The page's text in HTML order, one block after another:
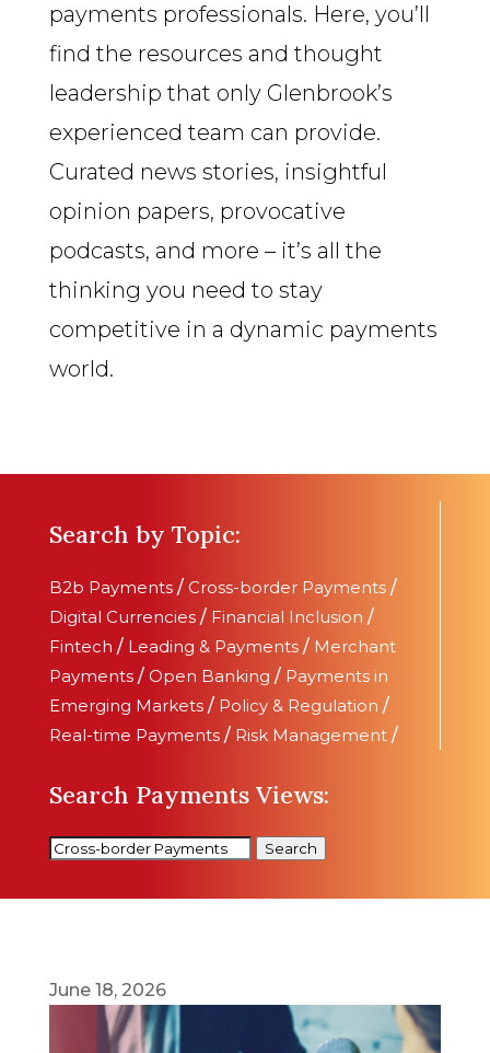
payments professionals. Here, you’ll
find the resources and thought
leadership that only Glenbrook’s
experienced team can provide.
Curated news stories, insightful
opinion papers, provocative
podcasts, and more – it’s all the
thinking you need to stay
competitive in a dynamic payments
world.
Search by Topic:
B2b Payments / Cross-border Payments /
Digital Currencies / Financial Inclusion /
Fintech / Leading & Payments / Merchant
Payments / Open Banking / Payments in
Emerging Markets / Policy & Regulation /
Real-time Payments / Risk Management /
Search Payments Views:
Search
June 18, 2026